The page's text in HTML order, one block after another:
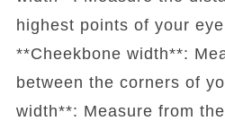
highest points of your
**Cheekbone width**:
between the corners of
width**: Measure from